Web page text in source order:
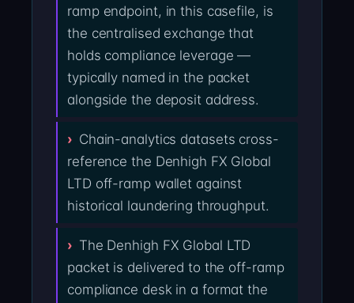
ramp endpoint, in this casefile, is
the centralised exchange that
holds compliance leverage —
typically named in the packet
alongside the deposit address.
Chain-analytics datasets cross-
reference the Denhigh FX Global
LTD off-ramp wallet against
historical laundering throughput.
The Denhigh FX Global LTD
packet is delivered to the off-ramp
compliance desk in a format the